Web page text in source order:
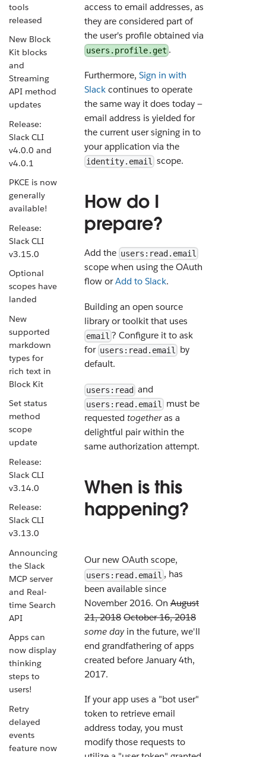
tools
released
New Block
Kit blocks
and
Streaming
API method
updates
Release:
Slack CLI
v4.0.0 and
v4.0.1
PKCE is now
generally
available!
Release:
Slack CLI
v3.15.0
Optional
scopes have
landed
New
supported
markdown
types for
rich text in
Block Kit
Set status
method
scope
update
Release:
Slack CLI
v3.14.0
Release:
Slack CLI
v3.13.0
Announcing
the Slack
MCP server
and Real-
time Search
API
Apps can
now display
thinking
steps to
users!
Retry
delayed
events
feature now
access to email addresses, as
they are considered part of
the user's profile obtained via
users.profile.get .
Furthermore, Sign in with
Slack continues to operate
the same way it does today —
email address is yielded for
the current user signing in to
your application via the
identity.email scope.
How do I
prepare?
Add the users:read.email
scope when using the OAuth
flow orAdd to Slack.
Building an open source
library or toolkit that uses
email ? Configure it to ask
for users:read.email
by
default.
users:read and
users:read.email
must be
requested togetheras a
delightful pair within the
same authorization attempt.
When is this
happening?
Our new OAuth scope,
users:read.email , has
been available since
November 2016. On August
21, 2018 October 16, 2018
some dayin the future, we'll
end grandfathering of apps
created before January 4th,
2017.
If your app uses a "bot user"
token to retrieve email
address today, you must
modify those requests to